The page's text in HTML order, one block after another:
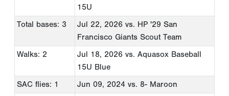
15U
Total bases: 3
Jul 22, 2026 vs. HP '29 San
Francisco Giants Scout Team
Walks: 2
Jul 18, 2026 vs. Aquasox Baseball
15U Blue
SAC flies: 1
Jun 09, 2024 vs. 8- Maroon